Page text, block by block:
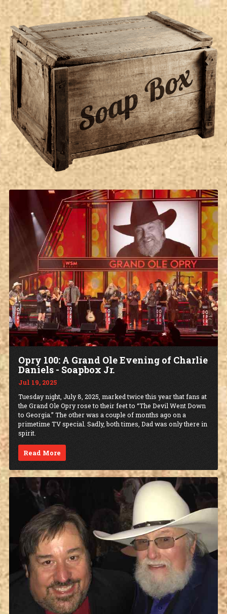
Soap Box
Opry 100: A Grand Ole Evening of Charlie
Daniels - Soapbox Jr.
Jul 19, 2025
Tuesday night, July 8, 2025, marked twice this year that fans at
the Grand Ole Opry rose to their feet to “The Devil Went Down
to Georgia.” The other was a couple of months ago on a
primetime TV special. Sadly, both times, Dad was only there in
spirit.
Read More